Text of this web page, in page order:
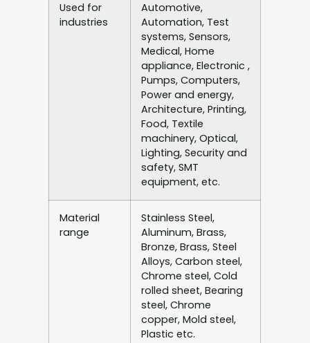
Used for
industries
Automotive,
Automation, Test
systems, Sensors,
Medical, Home
appliance, Electronic ,
Pumps, Computers,
Power and energy,
Architecture, Printing,
Food, Textile
machinery, Optical,
Lighting, Security and
safety, SMT
equipment, etc.
Material
range
Stainless Steel,
Aluminum, Brass,
Bronze, Brass, Steel
Alloys, Carbon steel,
Chrome steel, Cold
rolled sheet, Bearing
steel, Chrome
copper, Mold steel,
Plastic etc.